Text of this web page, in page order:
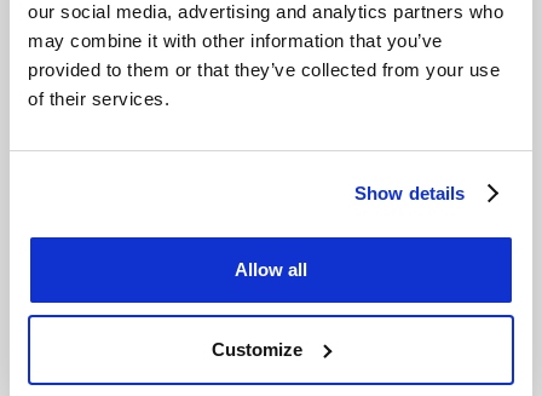
our social media, advertising and analytics partners who
may combine it with other information that you’ve
provided to them or that they’ve collected from your use
of their services.
Show details
Allow all
Customize
Striking the right balance between mitigating risks and
fostering innovation is no easy task, yet it’s essential for
beneficial to society.
governments, developers, and civil society can
collaborate effectively.
We also dig into why some regulations succeed while